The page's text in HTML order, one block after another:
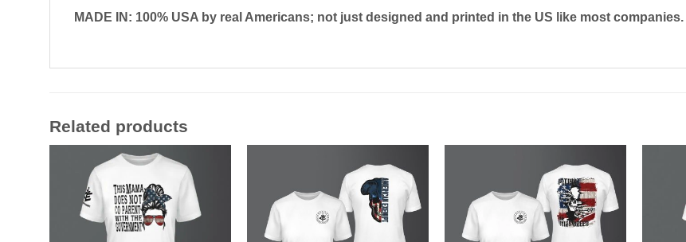
MADE IN: 100% USA by real Americans; not just designed and printed in the US like most companies.
Related products